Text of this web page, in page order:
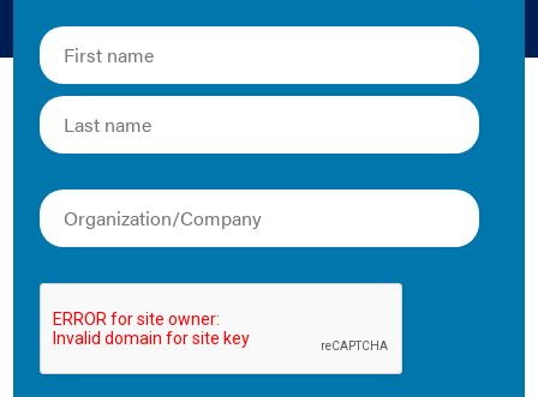
The Latest
IECC Additions,
Alterations,
Renovations, and
Repairs Brochures